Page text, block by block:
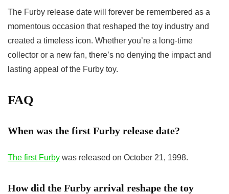
The Furby release date will forever be remembered as a
momentous occasion that reshaped the toy industry and
created a timeless icon. Whether you’re a long-time
collector or a new fan, there’s no denying the impact and
lasting appeal of the Furby toy.
FAQ
When was the first Furby release date?
The first Furby was released on October 21, 1998.
How did the Furby arrival reshape the toy